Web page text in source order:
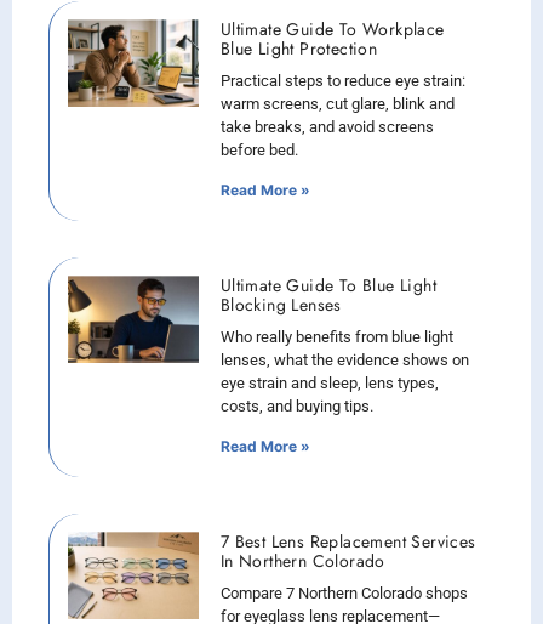
Ultimate Guide To Workplace
Blue Light Protection
Practical steps to reduce eye strain:
warm screens, cut glare, blink and
take breaks, and avoid screens
before bed.
Read More »
Ultimate Guide To Blue Light
Blocking Lenses
Who really benefits from blue light
lenses, what the evidence shows on
eye strain and sleep, lens types,
costs, and buying tips.
Read More »
7 Best Lens Replacement Services
In Northern Colorado
Compare 7 Northern Colorado shops
for eyeglass lens replacement—